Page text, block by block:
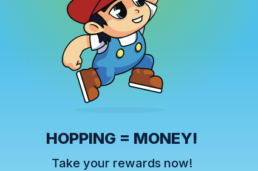
HOPPING = MONEY!
Take your rewards now!